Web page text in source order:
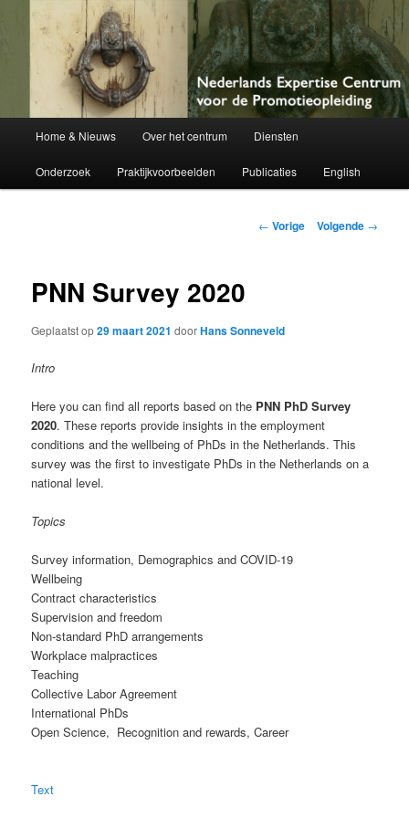
Nederlands Expertise Centrum voor
de Promotieopleiding
Netherlands Centre of Expertise for Doctoral Education
Spring
naar
inhoud
Home & Nieuws Over het centrum Diensten
Onderzoek Praktijkvoorbeelden Publicaties English
Berichtnavigatie
← Vorige Volgende →
PNN Survey 2020
Geplaatst op29 maart 2021 doorHans Sonneveld
Intro
Here you can find all reports based on the PNN PhD Survey
2020. These reports provide insights in the employment
conditions and the wellbeing of PhDs in the Netherlands. This
survey was the first to investigate PhDs in the Netherlands on a
national level.
Topics
Survey information, Demographics and COVID-19
Wellbeing
Contract characteristics
Supervision and freedom
Non-standard PhD arrangements
Workplace malpractices
Teaching
Collective Labor Agreement
International PhDs
Open Science, Recognition and rewards, Career
Text